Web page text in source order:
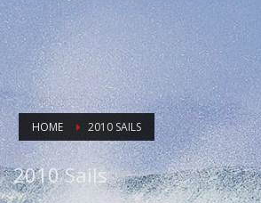
HOME 2010 SAILS
2010 Sails